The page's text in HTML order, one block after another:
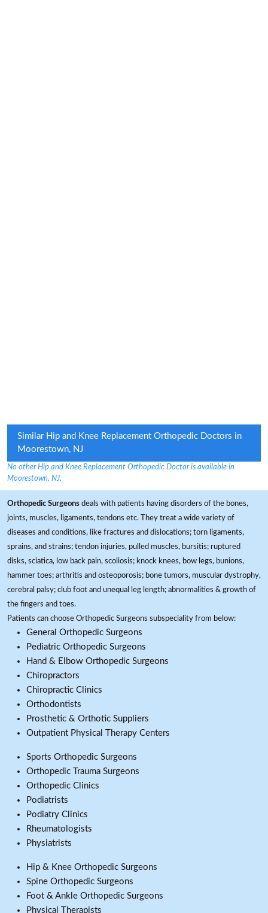
Similar Hip and Knee Replacement Orthopedic Doctors in
Moorestown, NJ
No other Hip and Knee Replacement Orthopedic Doctor is available in
Moorestown, NJ.
Orthopedic Surgeons deals with patients having disorders of the bones,
joints, muscles, ligaments, tendons etc. They treat a wide variety of
diseases and conditions, like fractures and dislocations; torn ligaments,
sprains, and strains; tendon injuries, pulled muscles, bursitis; ruptured
disks, sciatica, low back pain, scoliosis; knock knees, bow legs, bunions,
hammer toes; arthritis and osteoporosis; bone tumors, muscular dystrophy,
cerebral palsy; club foot and unequal leg length; abnormalities & growth of
the fingers and toes.
Patients can choose Orthopedic Surgeons subspeciality from below:
General Orthopedic Surgeons
Pediatric Orthopedic Surgeons
Hand & Elbow Orthopedic Surgeons
Chiropractors
Chiropractic Clinics
Orthodontists
Prosthetic & Orthotic Suppliers
Outpatient Physical Therapy Centers
Sports Orthopedic Surgeons
Orthopedic Trauma Surgeons
Orthopedic Clinics
Podiatrists
Podiatry Clinics
Rheumatologists
Physiatrists
Hip & Knee Orthopedic Surgeons
Spine Orthopedic Surgeons
Foot & Ankle Orthopedic Surgeons
Physical Therapists